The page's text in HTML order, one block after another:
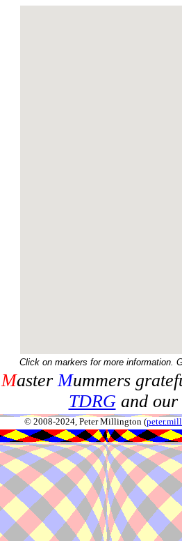
Click on markers for more information.
MasterMummers
TDRGand our
© 2008-2024, Peter Millington (